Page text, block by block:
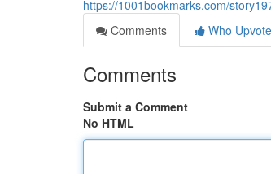
https://1001bookmarks.com/
Comments
Who
Comments
Submit a Comment
No HTML